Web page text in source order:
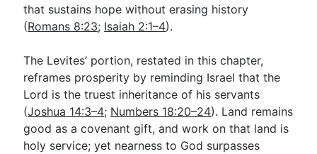
that sustains hope without erasing history
(Romans 8:23; Isaiah 2:1–4).
The Levites’ portion, restated in this chapter,
reframes prosperity by reminding Israel that the
Lord is the truest inheritance of his servants
(Joshua 14:3–4; Numbers 18:20–24). Land remains
good as a covenant gift, and work on that land is
holy service; yet nearness to God surpasses